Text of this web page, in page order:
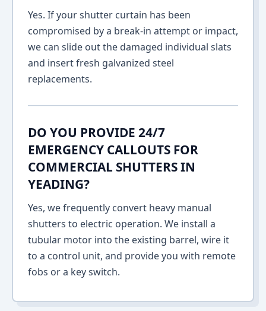
Yes. If your shutter curtain has been
compromised by a break-in attempt or impact,
we can slide out the damaged individual slats
and insert fresh galvanized steel
replacements.
DO YOU PROVIDE 24/7
EMERGENCY CALLOUTS FOR
COMMERCIAL SHUTTERS IN
YEADING?
Yes, we frequently convert heavy manual
shutters to electric operation. We install a
tubular motor into the existing barrel, wire it
to a control unit, and provide you with remote
fobs or a key switch.